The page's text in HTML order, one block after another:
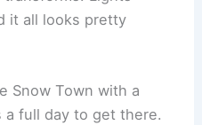
it all looks pretty
Snow Town with a
a full day to get there.